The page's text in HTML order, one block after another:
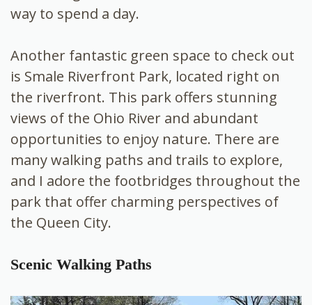
way to spend a day.
Another fantastic green space to check out
is Smale Riverfront Park, located right on
the riverfront. This park offers stunning
views of the Ohio River and abundant
opportunities to enjoy nature. There are
many walking paths and trails to explore,
and I adore the footbridges throughout the
park that offer charming perspectives of
the Queen City.
Scenic Walking Paths